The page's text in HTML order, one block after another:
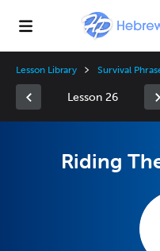
Lesson Library Survival
Lesson 26
Riding